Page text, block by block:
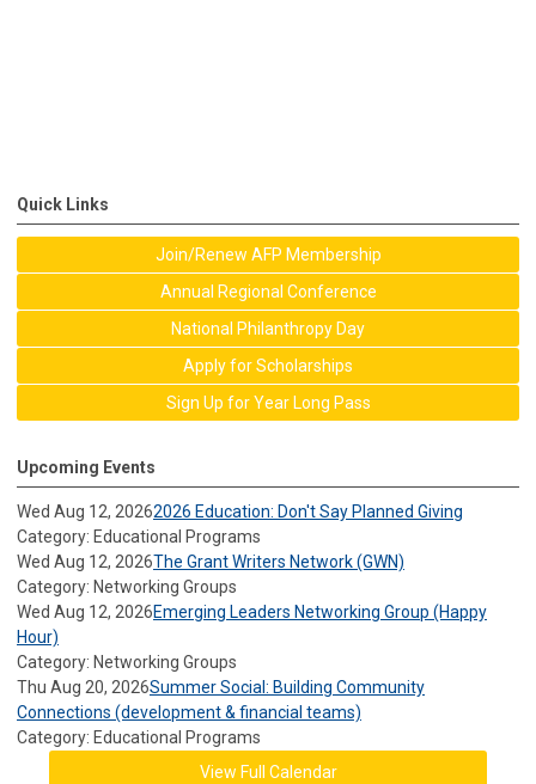
Quick Links
Join/Renew AFP Membership
Annual Regional Conference
National Philanthropy Day
Apply for Scholarships
Sign Up for Year Long Pass
Upcoming Events
Wed Aug 12, 20262026 Education: Don't Say Planned Giving
Category: Educational Programs
Wed Aug 12, 2026The Grant Writers Network (GWN)
Category: Networking Groups
Wed Aug 12, 2026Emerging Leaders Networking Group (Happy
Hour)
Category: Networking Groups
Thu Aug 20, 2026Summer Social: Building Community
Connections (development & financial teams)
Category: Educational Programs
View Full Calendar